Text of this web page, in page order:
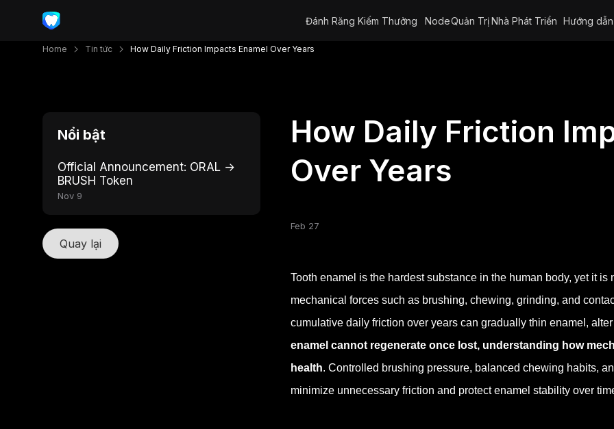
Đánh Răng Kiếm Thưởng NodeQuản TrịNhà Phát Triển Hướng dẫn
Home Tin tức How Daily Friction Impacts Enamel Over Years
Nổi bật
Official Announcement: ORAL →
BRUSH Token
Nov 9
Quay lại
How Daily Friction
Over Years
Feb 27
Tooth enamel is the hardest substance in the human body, yet it
mechanical forces such as brushing, chewing, grinding, and
cumulative daily friction over years can gradually thin enamel,
enamel cannot regenerate once lost, understanding how
health. Controlled brushing pressure, balanced chewing habits,
minimize unnecessary friction and protect enamel stability over